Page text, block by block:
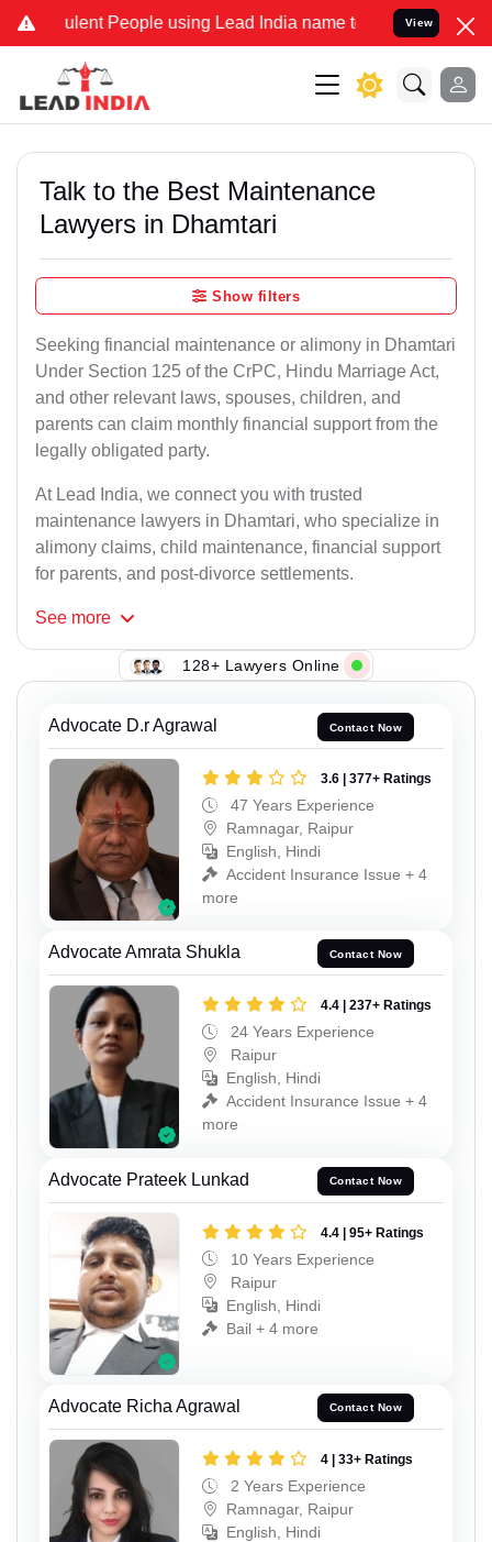
People using Lead India name to Resolve your Legal
View
Talk to the Best Maintenance
Lawyers in Dhamtari
Show filters
Seeking financial maintenance or alimony in Dhamtari
Under Section 125 of the CrPC, Hindu Marriage Act,
and other relevant laws, spouses, children, and
parents can claim monthly financial support from the
legally obligated party.
At Lead India, we connect you with trusted
maintenance lawyers in Dhamtari, who specialize in
alimony claims, child maintenance, financial support
for parents, and post-divorce settlements.
See more
128+ Lawyers Online
Advocate D.r Agrawal Contact Now
3.6 | 377+ Ratings
47 Years Experience
Ramnagar, Raipur
English, Hindi
Accident Insurance Issue + 4
more
Advocate Amrata Shukla Contact Now
4.4 | 237+ Ratings
24 Years Experience
Raipur
English, Hindi
Accident Insurance Issue + 4
more
Advocate Prateek Lunkad Contact Now
4.4 | 95+ Ratings
10 Years Experience
Raipur
English, Hindi
Bail + 4 more
Advocate Richa Agrawal Contact Now
4 | 33+ Ratings
2 Years Experience
Ramnagar, Raipur
English, Hindi